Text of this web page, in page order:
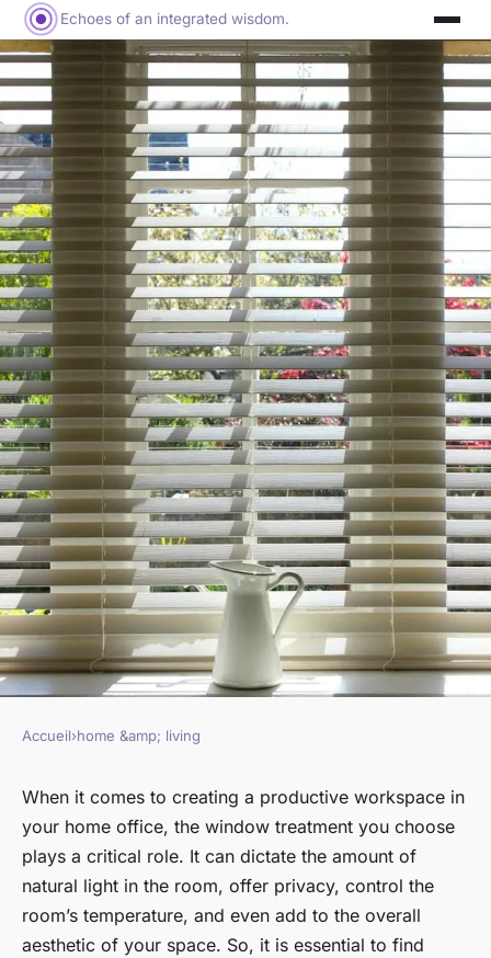
Echoes of an integrated wisdom.
HOME &AMP; LIVING
What are the best solutions for
window treatments in a home
office ?
Manon• January 17, 2024•6 min de lecture
Accueil›home &amp; living
When it comes to creating a productive workspace in
your home office, the window treatment you choose
plays a critical role. It can dictate the amount of
natural light in the room, offer privacy, control the
room’s temperature, and even add to the overall
aesthetic of your space. So, it is essential to find